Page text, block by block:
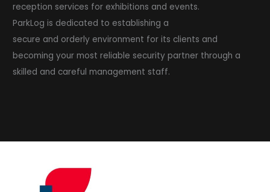
reception services for exhibitions and events.
ParkLog is dedicated to establishing a
secure and orderly environment for its clients and
becoming your most reliable security partner through a
skilled and careful management staff.